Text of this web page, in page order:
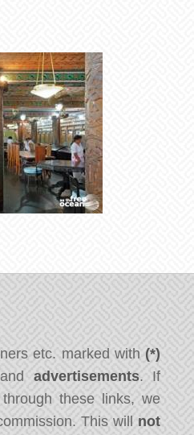
etc. marked with (*)
advertisements. If
these links, we
This will not